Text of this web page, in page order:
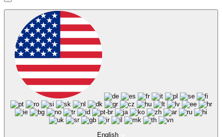
English